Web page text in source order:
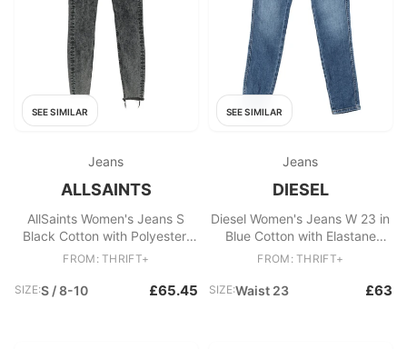
SEE SIMILAR
Jeans
ALLSAINTS
AllSaints Women's Jeans S
Black Cotton with Polyester,
Elastane Skinny
FROM: THRIFT+
SIZE:S / 8-10 £65.45
SEE SIMILAR
Jeans
DIESEL
Diesel Women's Jeans W 23 in
Blue Cotton with Elastane
Skinny
FROM: THRIFT+
SIZE:Waist 23 £63